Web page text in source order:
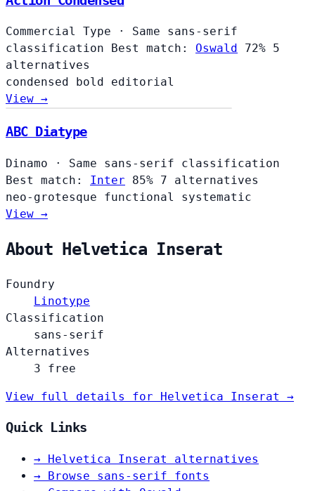
Commercial Type ·
Same sans-serif
classification
Best match: Oswald 72% 5
alternatives
condensed
bold editorial
View →
ABC Diatype
Dinamo ·
Same sans-serif classification
Best match: Inter 85% 7 alternatives
neo-grotesque functional systematic
View →
About Helvetica Inserat
Foundry
Linotype
Classification
sans-serif
Alternatives
3 free
View full details for Helvetica Inserat →
Quick Links
→ Helvetica Inserat alternatives
→ Browse sans-serif fonts